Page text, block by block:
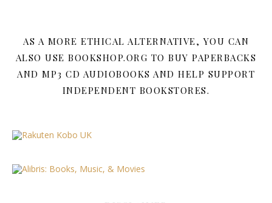
AS A MORE ETHICAL ALTERNATIVE, YOU CAN
ALSO USE BOOKSHOP.ORG TO BUY PAPERBACKS
AND MP3 CD AUDIOBOOKS AND HELP SUPPORT
INDEPENDENT BOOKSTORES.